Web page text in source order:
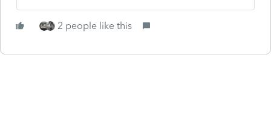
2 people like this